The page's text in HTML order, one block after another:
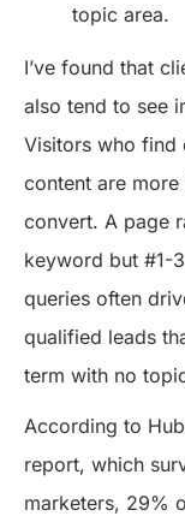
topic area.
I’ve found that
also tend to see
Visitors who find
content are
convert. A page
keyword but #1-
queries often
qualified leads
term with no
According to
report, which
marketers, 29%